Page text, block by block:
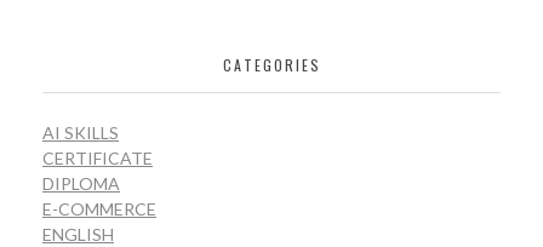
CATEGORIES
AI SKILLS
CERTIFICATE
DIPLOMA
E-COMMERCE
ENGLISH